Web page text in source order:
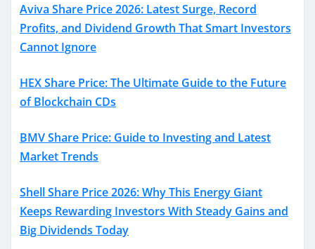
Aviva Share Price 2026: Latest Surge, Record
Profits, and Dividend Growth That Smart Investors
Cannot Ignore
HEX Share Price: The Ultimate Guide to the Future
of Blockchain CDs
BMV Share Price: Guide to Investing and Latest
Market Trends
Shell Share Price 2026: Why This Energy Giant
Keeps Rewarding Investors With Steady Gains and
Big Dividends Today